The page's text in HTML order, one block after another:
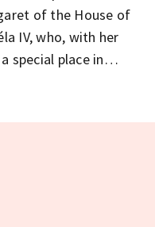
of the House of
IV, who, with her
special place in
Margaret Bridge